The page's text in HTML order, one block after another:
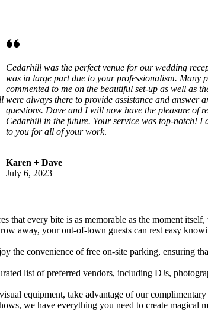
Cedarhill was the perfect venue for our wedding
was in large part due to your professionalism. Many
commented to me on the beautiful set-up as well as
were always there to provide assistance and answer
questions. Dave and I will now have the pleasure of
Cedarhill in the future. Your service was top-notch! I
to you for all of your work.
Karen + Dave
July 6, 2023
that every bite is as memorable as the moment
away, your out-of-town guests can rest easy
the convenience of free on-site parking, ensuring
list of preferred vendors, including DJs,
equipment, take advantage of our
we have everything you need to create magical